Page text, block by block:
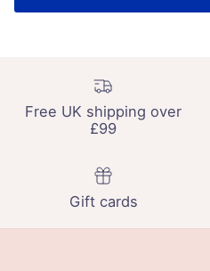
Free UK shipping over
£99
Gift cards